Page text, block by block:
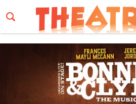
Email Address